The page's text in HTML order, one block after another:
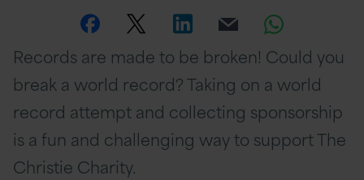
Share
this
page
on
Facebook
Share
this
page
Twitter
Share
this
page
on
Email
this
page
Share
this
page
on
Records are made to be broken! Could you
break a world record? Taking on a world
record attempt and collecting sponsorship
is a fun and challenging way to support The
Christie Charity.